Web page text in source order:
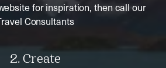
for inspiration, then call our
Consultants
2. Create